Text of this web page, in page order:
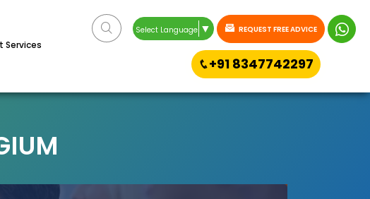
Services
Select Language ▼ REQUEST FREE ADVICE
+91 8347742297